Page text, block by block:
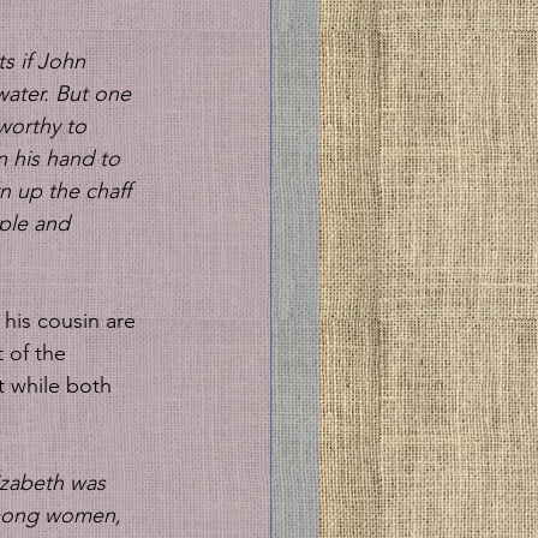
if John
But one
to
his hand to
up the chaff
and
of the
while both
was
women,